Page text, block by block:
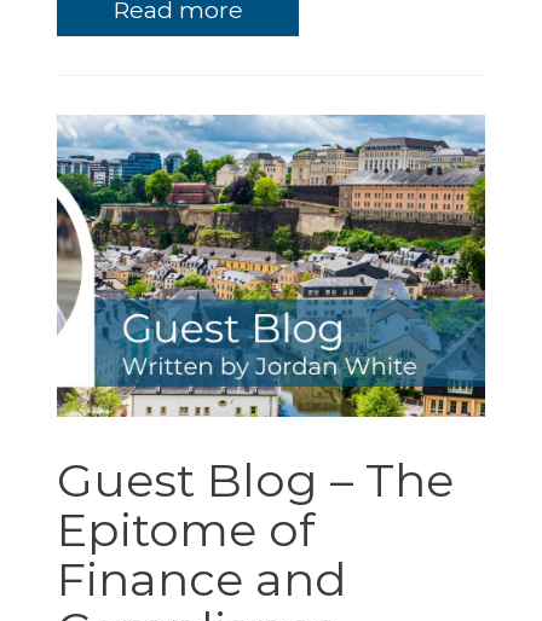
Read more
Guest Blog – The
Epitome of
Finance and